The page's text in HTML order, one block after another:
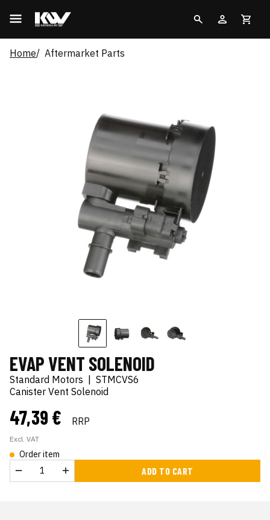
Home Aftermarket Parts
EVAP VENT SOLENOID
Standard Motors
STMCVS6
Canister Vent Solenoid
47,39 € RRP
Excl. VAT
Order item
ADD TO CART